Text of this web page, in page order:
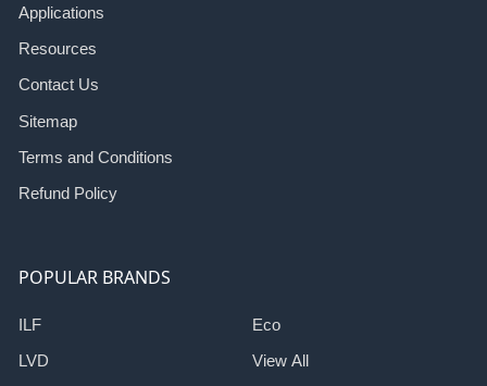
Applications
Resources
Contact Us
Sitemap
Terms and Conditions
Refund Policy
POPULAR BRANDS
ILF
LVD
Eco
View All